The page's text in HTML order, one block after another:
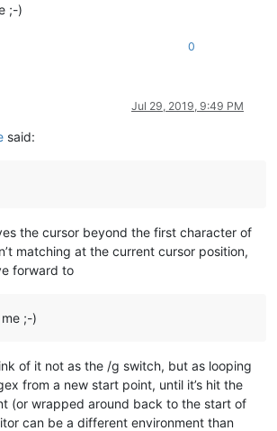
;-)
0
Jul 29, 2019, 9:49 PM
said:
the cursor beyond the first character of
matching at the current cursor position,
forward to
;-)
of it not as the /g switch, but as looping
from a new start point, until it’s hit the
(or wrapped around back to the start of
can be a different environment than